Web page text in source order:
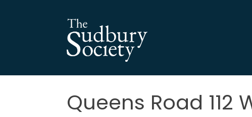
Queens Road 112